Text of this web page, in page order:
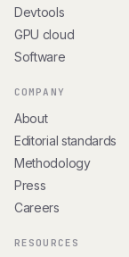
Devtools
GPU cloud
Software
COMPANY
About
Editorial standards
Methodology
Press
Careers
RESOURCES